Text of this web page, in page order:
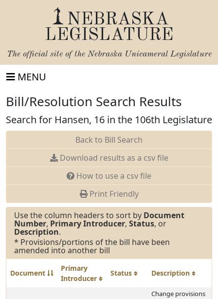
NEBRASKA
LEGISLATURE
The official site of the Nebraska Unicameral Legislature
MENU
Bill/Resolution Search Results
Search for Hansen, 16 in the 106th Legislature
Back to Bill Search
Download results as a csv file
How to use a csv file
Print Friendly
Use the column headers to sort by Document
Number, Primary Introducer, Status, or
Description.
* Provisions/portions of the bill have been
amended into another bill
Document
Primary
Introducer
Status Description
Change provisions